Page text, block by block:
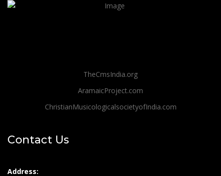
TheCmsIndia.org
AramaicProject.com
ChristianMusicologicalsocietyofIndia.com
Contact Us
Address: